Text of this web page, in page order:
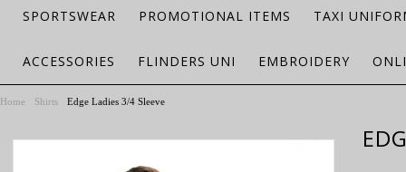
SPORTSWEAR PROMOTIONAL ITEMS TAXI
ACCESSORIES FLINDERS UNI EMBROIDERY
Home Shirts Edge Ladies 3/4 Sleeve